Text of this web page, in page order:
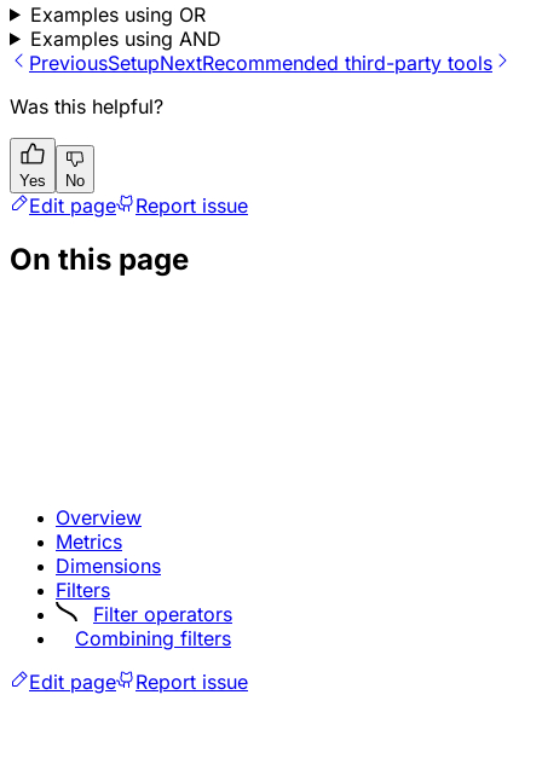
Examples using OR
Examples using AND
PreviousSetupNextRecommended third-party tools
Was this helpful?
Yes No
Edit page Report issue
On this page
Overview
Metrics
Dimensions
Filters
Filter operators
Combining filters
Edit page
Report issue